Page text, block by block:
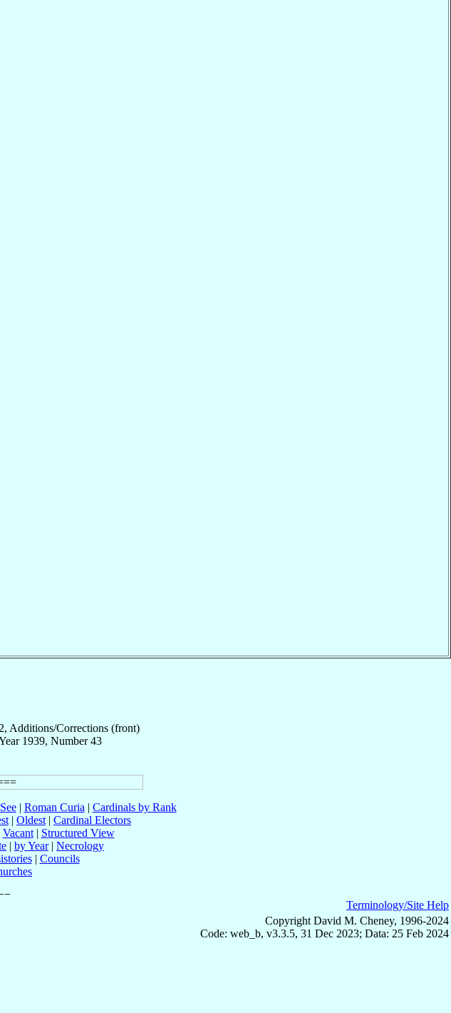
Additions/Corrections (front)
1939, Number 43
| Roman Curia | Cardinals by Rank
| Oldest | Cardinal Electors
Vacant| Structured View
| by Year| Necrology
| Councils
Terminology/Site Help
Copyright David M. Cheney, 1996-2024
Code: web_b, v3.3.5, 31 Dec 2023; Data: 25 Feb 2024